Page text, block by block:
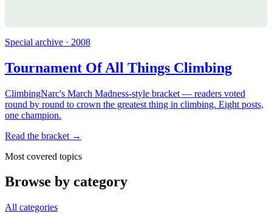
Special archive · 2008
Tournament Of All Things Climbing
ClimbingNarc's March Madness-style bracket — readers voted
round by round to crown the greatest thing in climbing. Eight posts,
one champion.
Read the bracket →
Most covered topics
Browse by category
All categories